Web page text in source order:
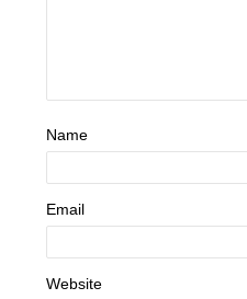
Name
Email
Website